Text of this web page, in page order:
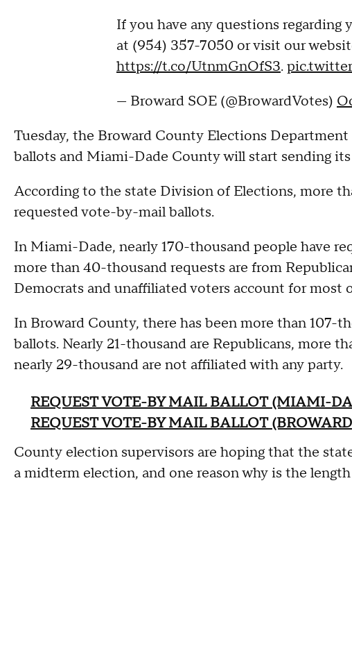
If you have any questions regarding
at (954) 357-7050 or visit our
https://t.co/UtnmGnOfS3.
— Broward SOE (@BrowardVotes)
Tuesday, the Broward County Elections
ballots and Miami-Dade County will start sending
According to the state Division of Elections, more
requested vote-by-mail ballots.
In Miami-Dade, nearly 170-thousand people have
more than 40-thousand requests are from
Democrats and unaffiliated voters account for most
In Broward County, there has been more than 107-
ballots. Nearly 21-thousand are Republicans, more
nearly 29-thousand are not affiliated with any party.
REQUEST VOTE-BY MAIL BALLOT (MIAMI-
REQUEST VOTE-BY MAIL BALLOT
County election supervisors are hoping that the
a midterm election, and one reason why is the